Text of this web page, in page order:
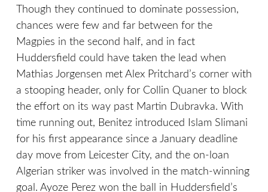
Though they continued to dominate possession,
chances were few and far between for the
Magpies in the second half, and in fact
Huddersfield could have taken the lead when
Mathias Jorgensen met Alex Pritchard’s corner with
a stooping header, only for Collin Quaner to block
the effort on its way past Martin Dubravka. With
time running out, Benitez introduced Islam Slimani
for his first appearance since a January deadline
day move from Leicester City, and the on-loan
Algerian striker was involved in the match-winning
goal. Ayoze Perez won the ball in Huddersfield’s